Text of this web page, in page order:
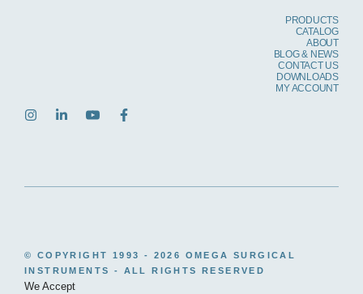
PRODUCTS
CATALOG
ABOUT
BLOG & NEWS
CONTACT US
DOWNLOADS
MY ACCOUNT
© COPYRIGHT 1993 - 2026 OMEGA SURGICAL
INSTRUMENTS - ALL RIGHTS RESERVED
We Accept